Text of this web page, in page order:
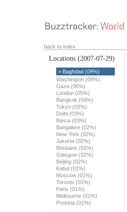
back to index
Locations (2007-07-29)
> Baghdad (09%)
Washington (09%)
Gaza (06%)
London (05%)
Bangkok (04%)
Tokyo (03%)
Delhi (03%)
Basra (03%)
Bangalore (02%)
New York (02%)
Jakarta (02%)
Brisbane (02%)
Glasgow (02%)
Beijing (02%)
Kabul (01%)
Moscow (01%)
Toronto (01%)
Paris (01%)
Melbourne (01%)
Pretoria (01%)